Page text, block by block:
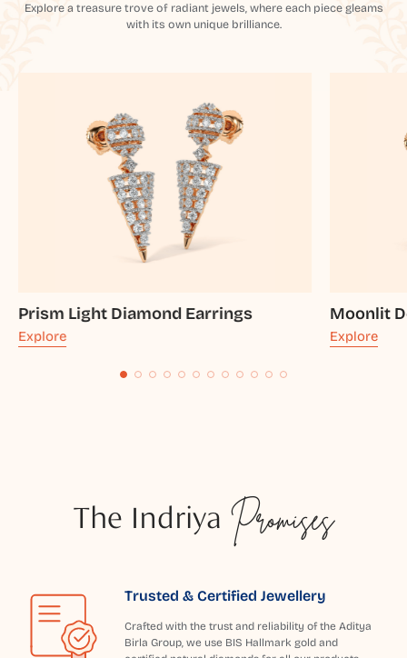
Explore a treasure trove of radiant jewels, where each piece gleams
with its own unique brilliance.
Prism Light Diamond Earrings
Explore
Moonlit
Explore
The Indriya Promises
Trusted & Certified Jewellery
Crafted with the trust and reliability of the Aditya
Birla Group, we use BIS Hallmark gold and